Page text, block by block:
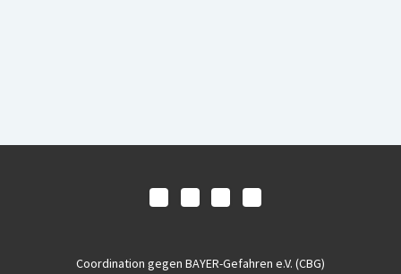
Coordination gegen BAYER-Gefahren e.V. (CBG)